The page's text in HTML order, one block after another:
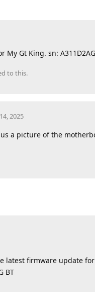
My Gt King. sn:
to this.
2025
us a picture of the
latest firmware update for
BT